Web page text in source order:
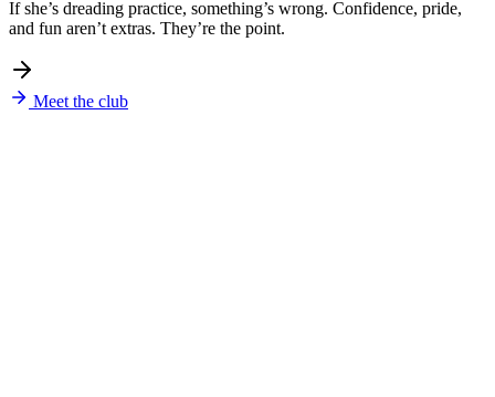
If she’s dreading practice, something’s wrong. Confidence, pride,
and fun aren’t extras. They’re the point.
Meet the club